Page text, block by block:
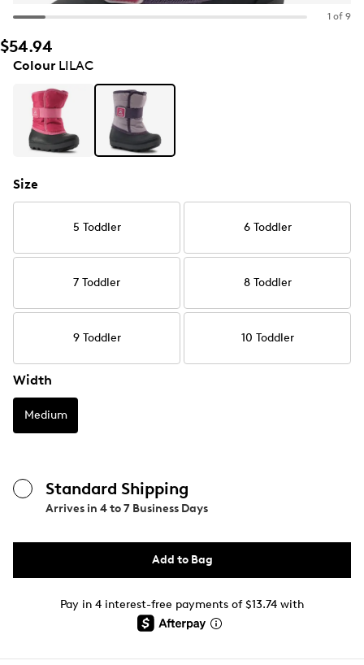
1 of 9
$54.94
ColourLILAC
Size
5 Toddler 6 Toddler
7 Toddler 8 Toddler
9 Toddler 10 Toddler
Width
Medium
Standard Shipping
Arrives in 4 to 7 Business Days
Add to Bag
Pay in 4 interest-free payments of $13.74 with